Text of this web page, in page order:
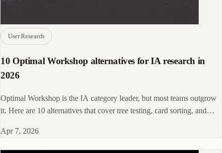
User Research
10 Optimal Workshop alternatives for IA research in
2026
Optimal Workshop is the IA category leader, but most teams outgrow
it. Here are 10 alternatives that cover tree testing, card sorting, and
Apr 7, 2026